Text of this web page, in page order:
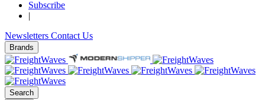
Subscribe
|
Newsletters Contact Us
Brands
Search